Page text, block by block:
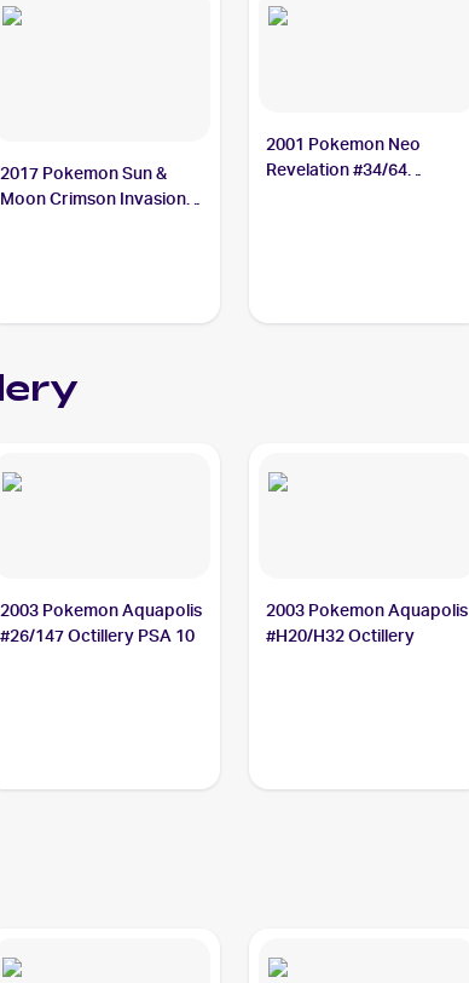
2017 Pokemon Sun &
Moon Crimson Invasion
2001 Pokemon Neo
Revelation #34/64
2003 Pokemon Aquapolis
#26/147 Octillery PSA 10
2003 Pokemon Aquapolis
#H20/H32 Octillery